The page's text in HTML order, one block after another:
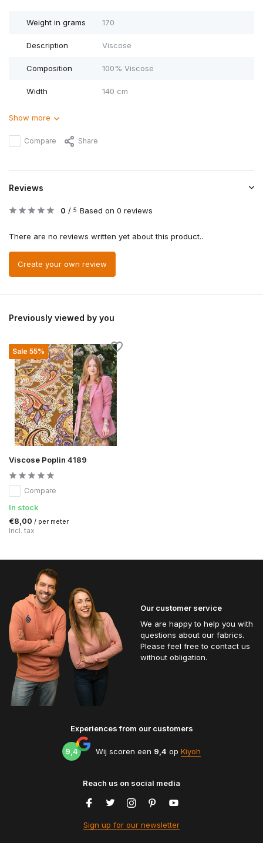
Weight in grams 170
Description Viscose
Composition 100% Viscose
Width 140 cm
Show more
Compare Share
Reviews
0 / 5 Based on 0 reviews
There are no reviews written yet about this product..
Create your own review
Previously viewed by you
Sale 55%
Viscose Poplin 4189
Compare
In stock
€8,00 / per meter
Incl. tax
Our customer service
We are happy to help you with
questions about our fabrics.
Please feel free to contact us
without obligation.
Experiences from our customers
9,4 Wij scoren een 9,4 op Kiyoh
Reach us on social media
Sign up for our newsletter